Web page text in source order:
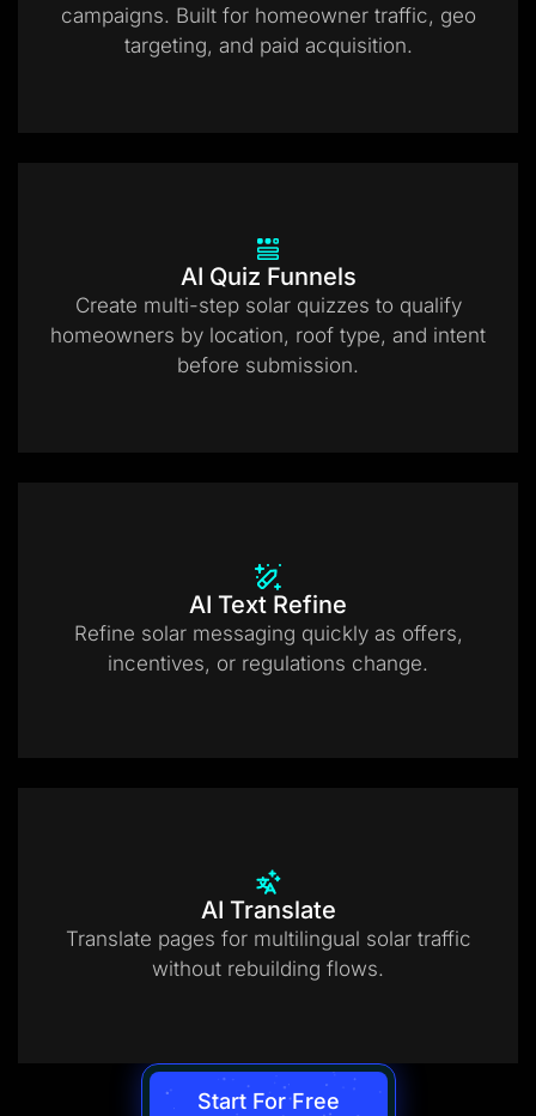
campaigns. Built for homeowner traffic, geo
targeting, and paid acquisition.
AI Quiz Funnels
Create multi-step solar quizzes to qualify
homeowners by location, roof type, and intent
before submission.
AI Text Refine
Refine solar messaging quickly as offers,
incentives, or regulations change.
AI Translate
Translate pages for multilingual solar traffic
without rebuilding flows.
Start For Free